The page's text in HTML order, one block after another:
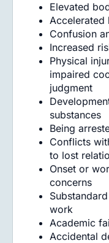
Elevated
Accelerated
Confusion
Increased
Physical
impaired
judgment
substances
Being
Conflicts
to lost
Onset or
concerns
work
Academic
Accidental